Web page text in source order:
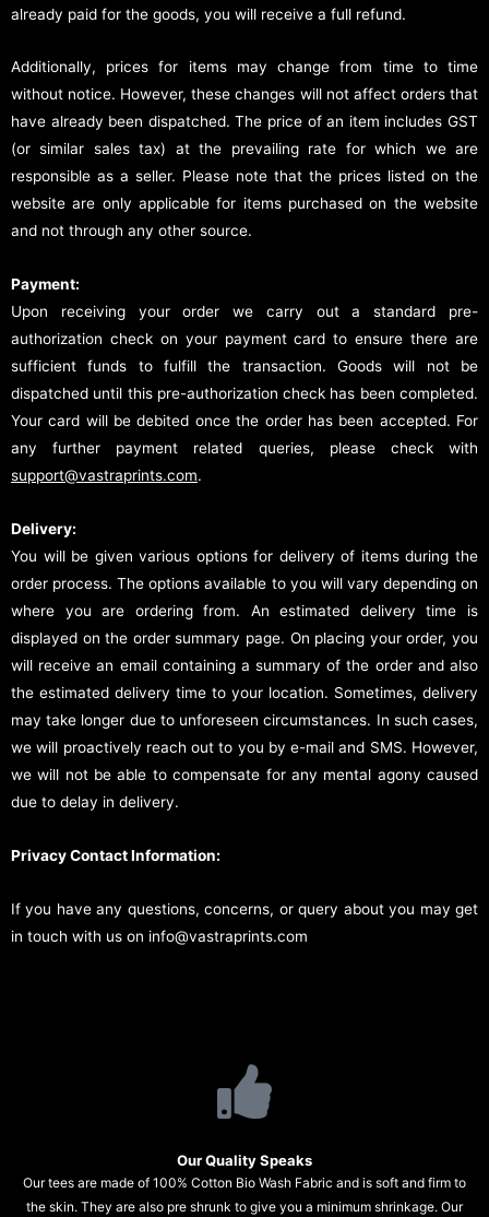
already paid for the goods, you will receive a full refund.
Additionally, prices for items may change from time to time
without notice. However, these changes will not affect orders that
have already been dispatched. The price of an item includes GST
(or similar sales tax) at the prevailing rate for which we are
responsible as a seller. Please note that the prices listed on the
website are only applicable for items purchased on the website
and not through any other source.
Payment:
Upon receiving your order we carry out a standard pre-
authorization check on your payment card to ensure there are
sufficient funds to fulfill the transaction. Goods will not be
dispatched until this pre-authorization check has been completed.
Your card will be debited once the order has been accepted. For
any further payment related queries, please check with
support@vastraprints.com.
Delivery:
You will be given various options for delivery of items during the
order process. The options available to you will vary depending on
where you are ordering from. An estimated delivery time is
displayed on the order summary page. On placing your order, you
will receive an email containing a summary of the order and also
the estimated delivery time to your location. Sometimes, delivery
may take longer due to unforeseen circumstances. In such cases,
we will proactively reach out to you by e-mail and SMS. However,
we will not be able to compensate for any mental agony caused
due to delay in delivery.
Privacy Contact Information:
If you have any questions, concerns, or query about you may get
in touch with us on info@vastraprints.com
Our Quality Speaks
Our tees are made of 100% Cotton Bio Wash Fabric and is soft and firm to
the skin. They are also pre shrunk to give you a minimum shrinkage. Our